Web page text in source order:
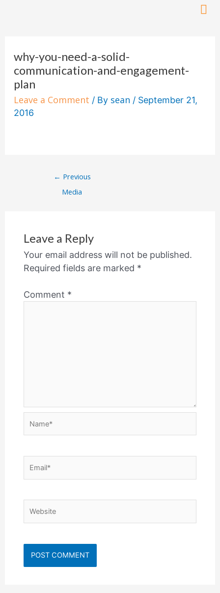
why-you-need-a-solid-
communication-and-engagement-
plan
Leave a Comment / By sean / September 21,
2016
← Previous
Media
Leave a Reply
Your email address will not be published.
Required fields are marked *
Comment *
Website